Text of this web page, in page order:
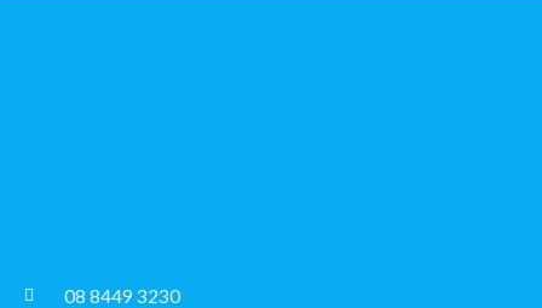
08 8449 3230